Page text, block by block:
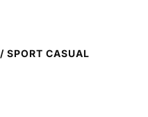
/ SPORT CASUAL